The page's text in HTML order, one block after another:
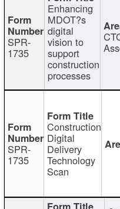
SPR-
1735
Enhancing
MDOT?s
digital
vision to
support
construction
processes
SPR-
1735
Construction
Digital
Delivery
Technology
Scan